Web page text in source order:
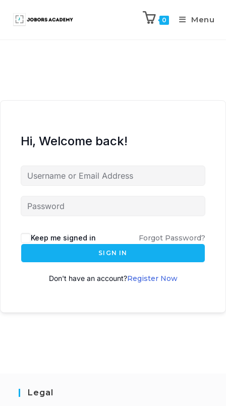
0 Menu
Hi, Welcome back!
Keep me signed in Forgot Password?
SIGN IN
Don't have an account?Register Now
Legal